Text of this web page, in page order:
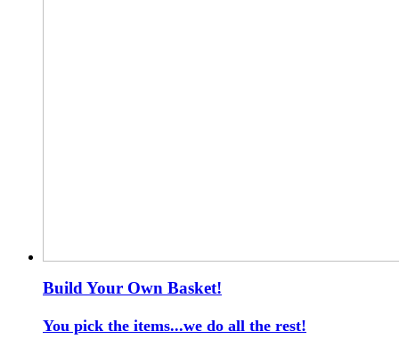
Build Your Own Basket!
You pick the items...we do all the rest!